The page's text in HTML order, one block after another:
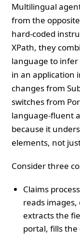
Multilingual
from the
hard‑coded
XPath, they
language to
in an application
changes from
switches from
language‑fluent
because it
elements, not
Consider three
Claims
reads
extracts the
portal, fills